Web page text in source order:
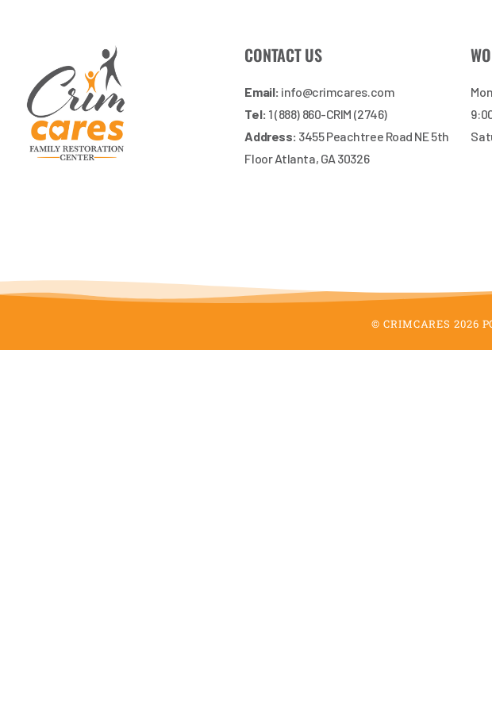
CONTACT US
Email: info@crimcares.com
Tel: 1 (888) 860-CRIM (2746)
Address: 3455 Peachtree Road NE 5th
Floor Atlanta, GA 30326
© CRIMCARES 2026